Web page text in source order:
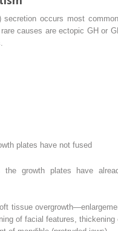
secretion occurs most
causes are ectopic GH or
plates have not fused
the growth plates have
tissue
of facial features, thickening